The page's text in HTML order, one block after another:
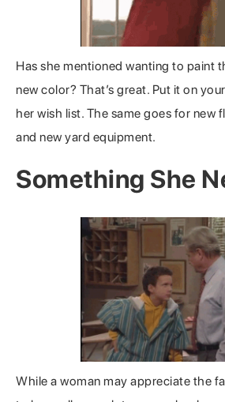
Has she mentioned wanting to paint
new color? That’s great. Put it on
her wish list. The same goes for new
and new yard equipment.
Something She
While a woman may appreciate the